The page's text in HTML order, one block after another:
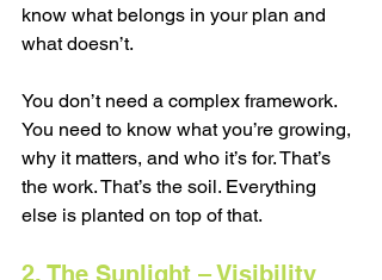
know what belongs in your plan and
what doesn’t.
You don’t need a complex framework.
You need to know what you’re growing,
why it matters, and who it’s for. That’s
the work. That’s the soil. Everything
else is planted on top of that.